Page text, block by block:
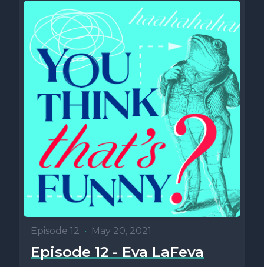
Episode 12 • May 20, 2021
Episode 12 - Eva LaFeva